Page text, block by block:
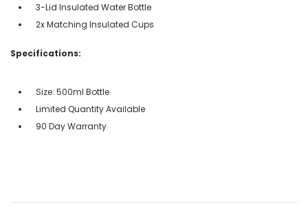
3-Lid Insulated Water Bottle
2x Matching Insulated Cups
Specifications:
Size: 500ml Bottle
Limited Quantity Available
90 Day Warranty